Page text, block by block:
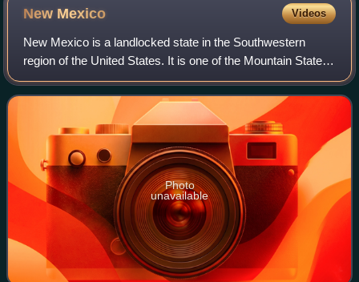
New Mexico Videos
New Mexico is a landlocked state in the Southwestern
region of the United States. It is one of the Mountain States
of the southern Rocky Mountains, sharing the Four Corners
region with Utah, Colorado,
Photo
unavailable